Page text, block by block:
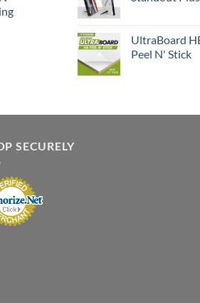
UltraBoard
Peel N' Stick
SECURELY